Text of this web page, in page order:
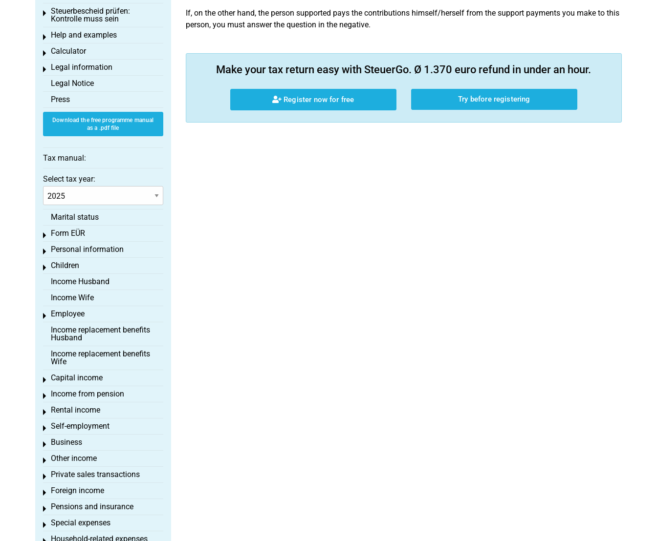
If, on the other hand, the person supported pays the contributions himself/herself from the support payments you make to this
person, you must answer the question in the negative.
Make your tax return easy with SteuerGo. Ø 1.370 euro refund in under an hour.
Register now for free Try before registering
Steuerbescheid prüfen:
Kontrolle muss sein
Toggle menu
Help and examples
Toggle menu
Calculator
Toggle menu
Legal information
Toggle menu
Legal Notice
Press
Download the free programme manual
as a .pdf file
Tax manual:
Select tax year:
Marital status
Form EÜR
Toggle menu
Personal information
Toggle menu
Children
Toggle menu
Income Husband
Income Wife
Employee
Toggle menu
Income replacement benefits
Husband
Income replacement benefits
Wife
Capital income
Toggle menu
Income from pension
Toggle menu
Rental income
Toggle menu
Self-employment
Toggle menu
Business
Toggle menu
Other income
Toggle menu
Private sales transactions
Toggle menu
Foreign income
Toggle menu
Pensions and insurance
Toggle menu
Special expenses
Toggle menu
Household-related expenses